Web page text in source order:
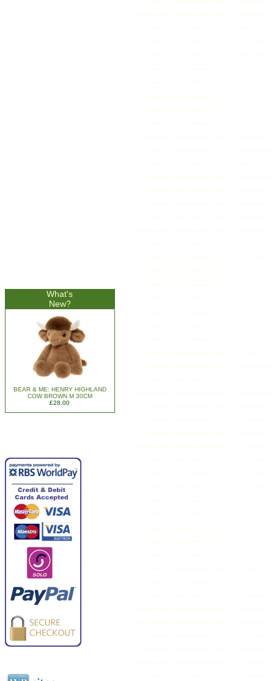
What's
New?
BEAR & ME: HENRY HIGHLAND
COW BROWN M 30CM
£28.00